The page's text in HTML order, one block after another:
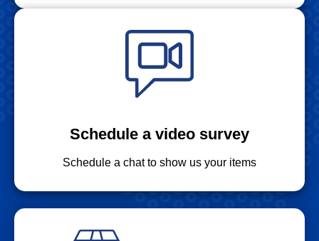
Schedule a video survey
Schedule a chat to show us your items